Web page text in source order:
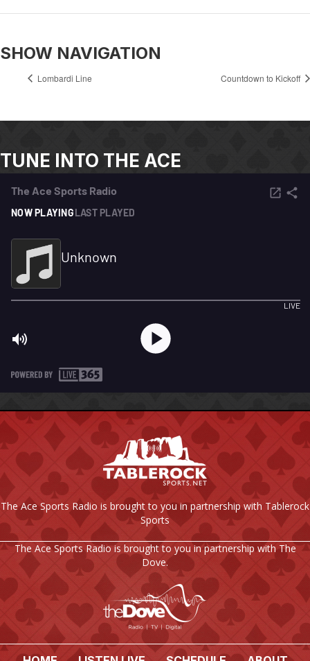
SHOW NAVIGATION
Lombardi Line Countdown to Kickoff
TUNE INTO THE ACE
The Ace Sports Radio is brought to you in partnership with Tablerock
Sports
The Ace Sports Radio is brought to you in partnership with The
Dove.